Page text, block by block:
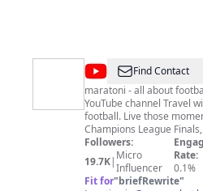
@maratoni
fussball
shop
Find Contact
maratoni - all about football Welcome to
YouTube channel Travel with us to the cathedrals of
football. Live those
Champions League
Championships. Use our
planning your next football trip.
YouTube channel and be inspired. Get
football fan store.
Followers:
19.7K| Micro
Influencer
Rate:
0.1%
Fit for"briefRewrite"